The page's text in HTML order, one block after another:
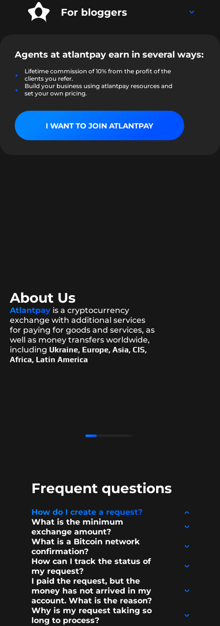
For bloggers
Agents at atlantpay earn in several ways:
Lifetime commission of 10% from the profit of the
clients you refer.
Build your business using atlantpay resources and
set your own pricing.
I WANT TO JOIN ATLANTPAY
About Us
Atlantpay is a cryptocurrency
exchange with additional services
for paying for goods and services, as
well as money transfers worldwide,
including Ukraine, Europe, Asia, CIS,
Africa, Latin America
Frequent questions
How do I create a request?
What is the minimum
exchange amount?
What is a Bitcoin network
confirmation?
How can I track the status of
my request?
I paid the request, but the
money has not arrived in my
account. What is the reason?
Why is my request taking so
long to process?